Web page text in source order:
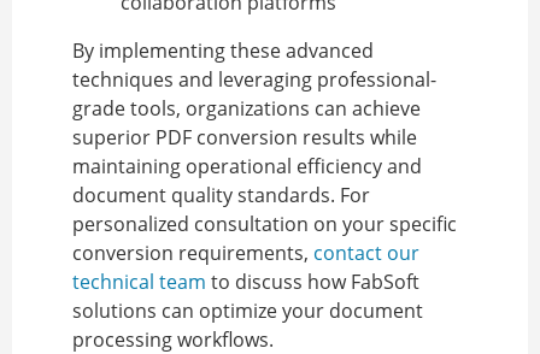
By implementing these advanced
techniques and leveraging professional-
grade tools, organizations can achieve
superior PDF conversion results while
maintaining operational efficiency and
document quality standards. For
personalized consultation on your specific
conversion requirements, contact our
technical team to discuss how FabSoft
solutions can optimize your document
processing workflows.